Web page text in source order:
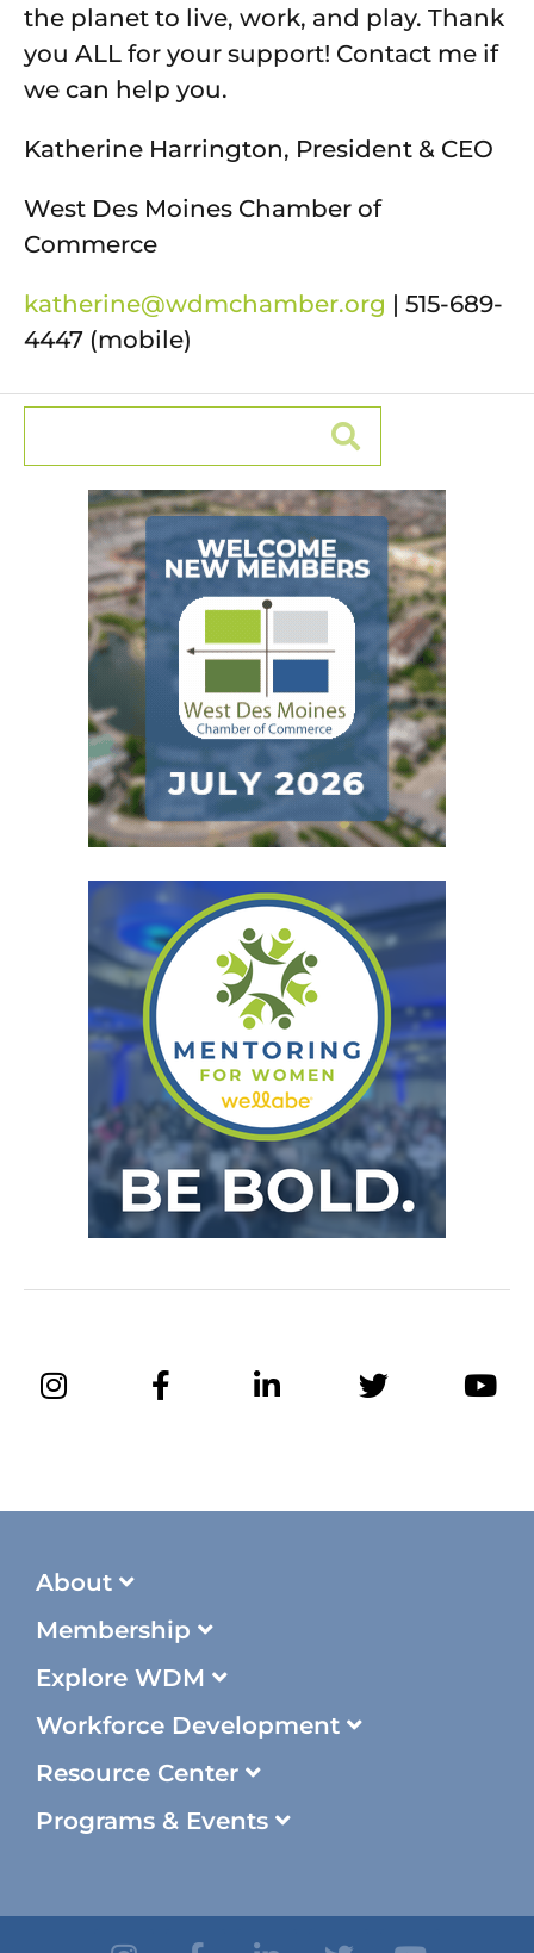
the planet to live, work, and play. Thank
you ALL for your support! Contact me if
we can help you.
Katherine Harrington, President & CEO
West Des Moines Chamber of
Commerce
katherine@wdmchamber.org | 515-689-
4447 (mobile)
About
Membership
Explore WDM
Workforce Development
Resource Center
Programs & Events